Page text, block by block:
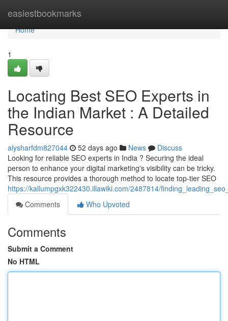
easiestbookmarks
Home
Home
1
Locating Best SEO Experts in
the Indian Market : A Detailed
Resource
alysharfdm827044 52 days ago News
Discuss
Looking for reliable SEO experts in India ? Securing the ideal
person to enhance your digital marketing's visibility can be tricky.
This resource provides a thorough method to locate top-tier SEO
https://kallumpgxk322430.illawiki.com/2487814/
Comments
Who Upvoted
Comments
Submit a Comment
No HTML